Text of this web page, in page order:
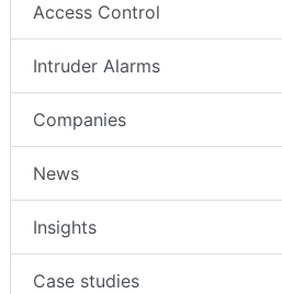
Access Control
Intruder Alarms
Companies
News
Insights
Case studies